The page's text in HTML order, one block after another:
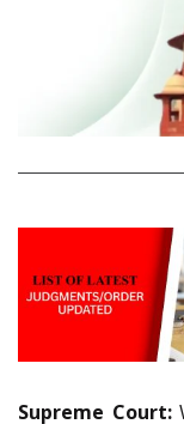
Supreme Court: